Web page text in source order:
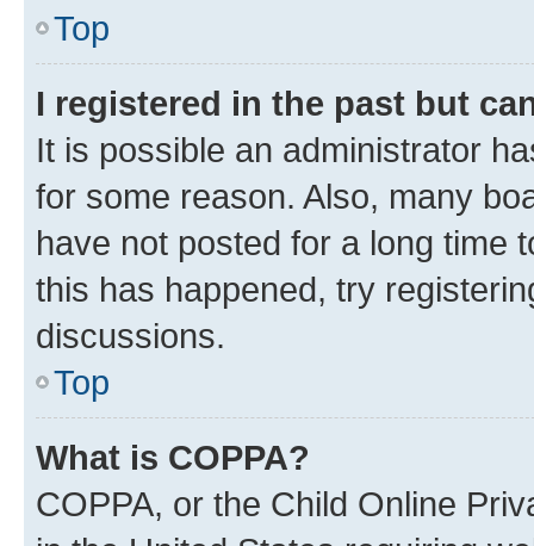
Top
I registered in the past but
It is possible an administrator
for some reason. Also, many
have not posted for a long time
this has happened, try
discussions.
Top
What is COPPA?
COPPA, or the Child Online